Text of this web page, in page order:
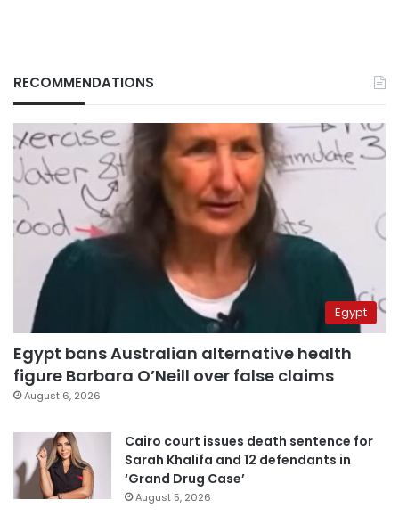
RECOMMENDATIONS
Egypt
Egypt bans Australian alternative health
figure Barbara O’Neill over false claims
August 6, 2026
Cairo court issues death sentence for
Sarah Khalifa and 12 defendants in
‘Grand Drug Case’
August 5, 2026